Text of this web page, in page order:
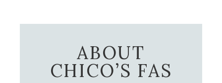
ABOUT
CHICO’S FAS